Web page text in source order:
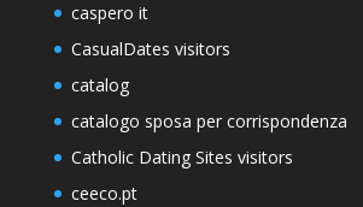
caspero it
CasualDates visitors
catalog
catalogo sposa per corrispondenza
Catholic Dating Sites visitors
ceeco.pt